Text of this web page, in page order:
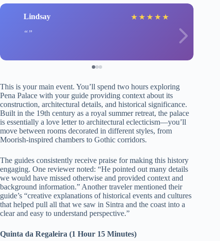
Lindsay ★ ★ ★ ★ ★
This is your main event. You’ll spend two hours exploring
Pena Palace with your guide providing context about its
construction, architectural details, and historical significance.
Built in the 19th century as a royal summer retreat, the palace
is essentially a love letter to architectural eclecticism—you’ll
move between rooms decorated in different styles, from
Moorish-inspired chambers to Gothic corridors.
The guides consistently receive praise for making this history
engaging. One reviewer noted: “He pointed out many details
we would have missed otherwise and provided context and
background information.” Another traveler mentioned their
guide’s “creative explanations of historical events and cultures
that helped pull all that we saw in Sintra and the coast into a
clear and easy to understand perspective.”
Quinta da Regaleira (1 Hour 15 Minutes)